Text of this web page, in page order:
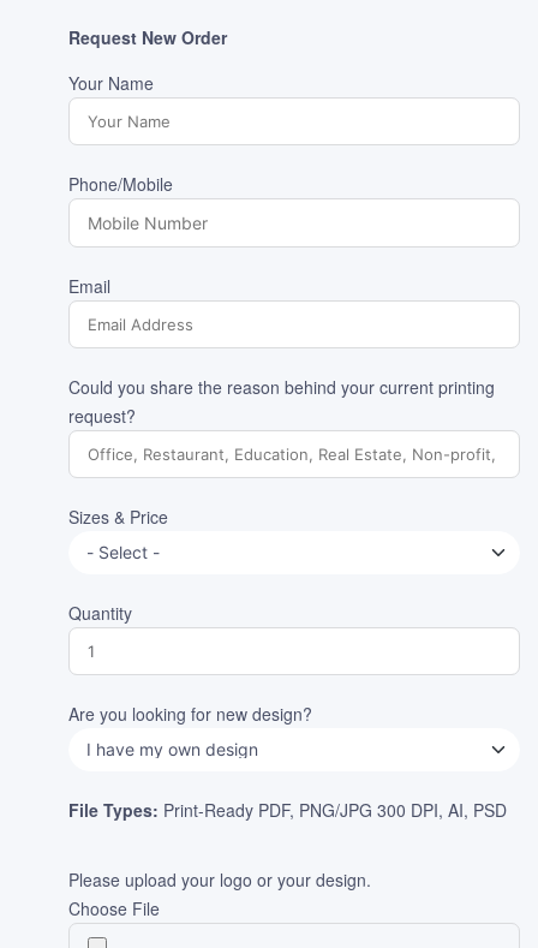
Request New Order
Your Name
Phone/Mobile
Email
Could you share the reason behind your current printing
request?
Sizes & Price
Quantity
Are you looking for new design?
File Types: Print-Ready PDF, PNG/JPG 300 DPI, AI, PSD
Please upload your logo or your design.
Choose File